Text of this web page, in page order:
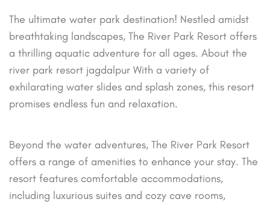
The ultimate water park destination! Nestled amidst
breathtaking landscapes, The River Park Resort offers
a thrilling aquatic adventure for all ages. About the
river park resort jagdalpur With a variety of
exhilarating water slides and splash zones, this resort
promises endless fun and relaxation.
Beyond the water adventures, The River Park Resort
offers a range of amenities to enhance your stay. The
resort features comfortable accommodations,
including luxurious suites and cozy cave rooms,